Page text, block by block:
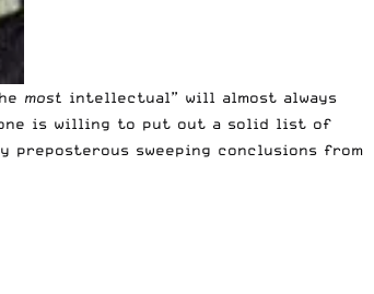
most intellectual” will almost always
is willing to put out a solid list of
sweeping conclusions from